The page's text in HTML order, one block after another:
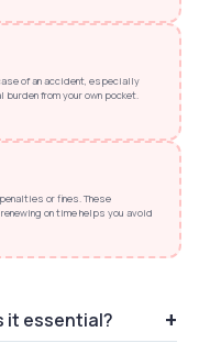
of an accident, especially
from your own pocket.
or fines. These
on time helps you avoid
it essential?